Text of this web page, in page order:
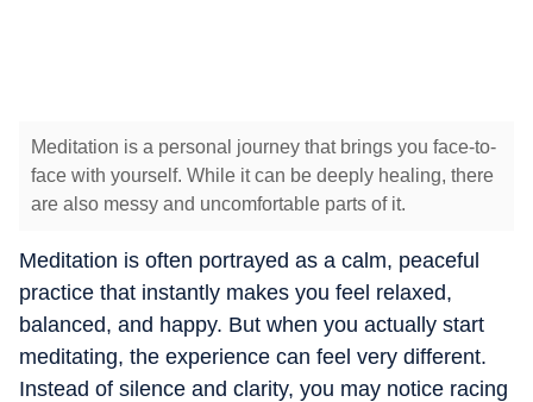
Meditation is a personal journey that brings you face-to-
face with yourself. While it can be deeply healing, there
are also messy and uncomfortable parts of it.
Meditation is often portrayed as a calm, peaceful
practice that instantly makes you feel relaxed,
balanced, and happy. But when you actually start
meditating, the experience can feel very different.
Instead of silence and clarity, you may notice racing